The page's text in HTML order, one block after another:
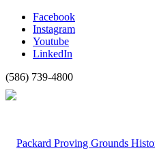
Facebook
Instagram
Youtube
LinkedIn
(586) 739-4800